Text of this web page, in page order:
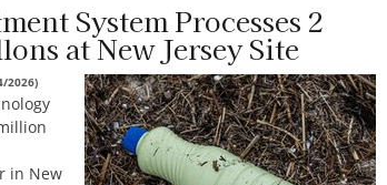
System Processes 2
at New Jersey Site
2026)
in New